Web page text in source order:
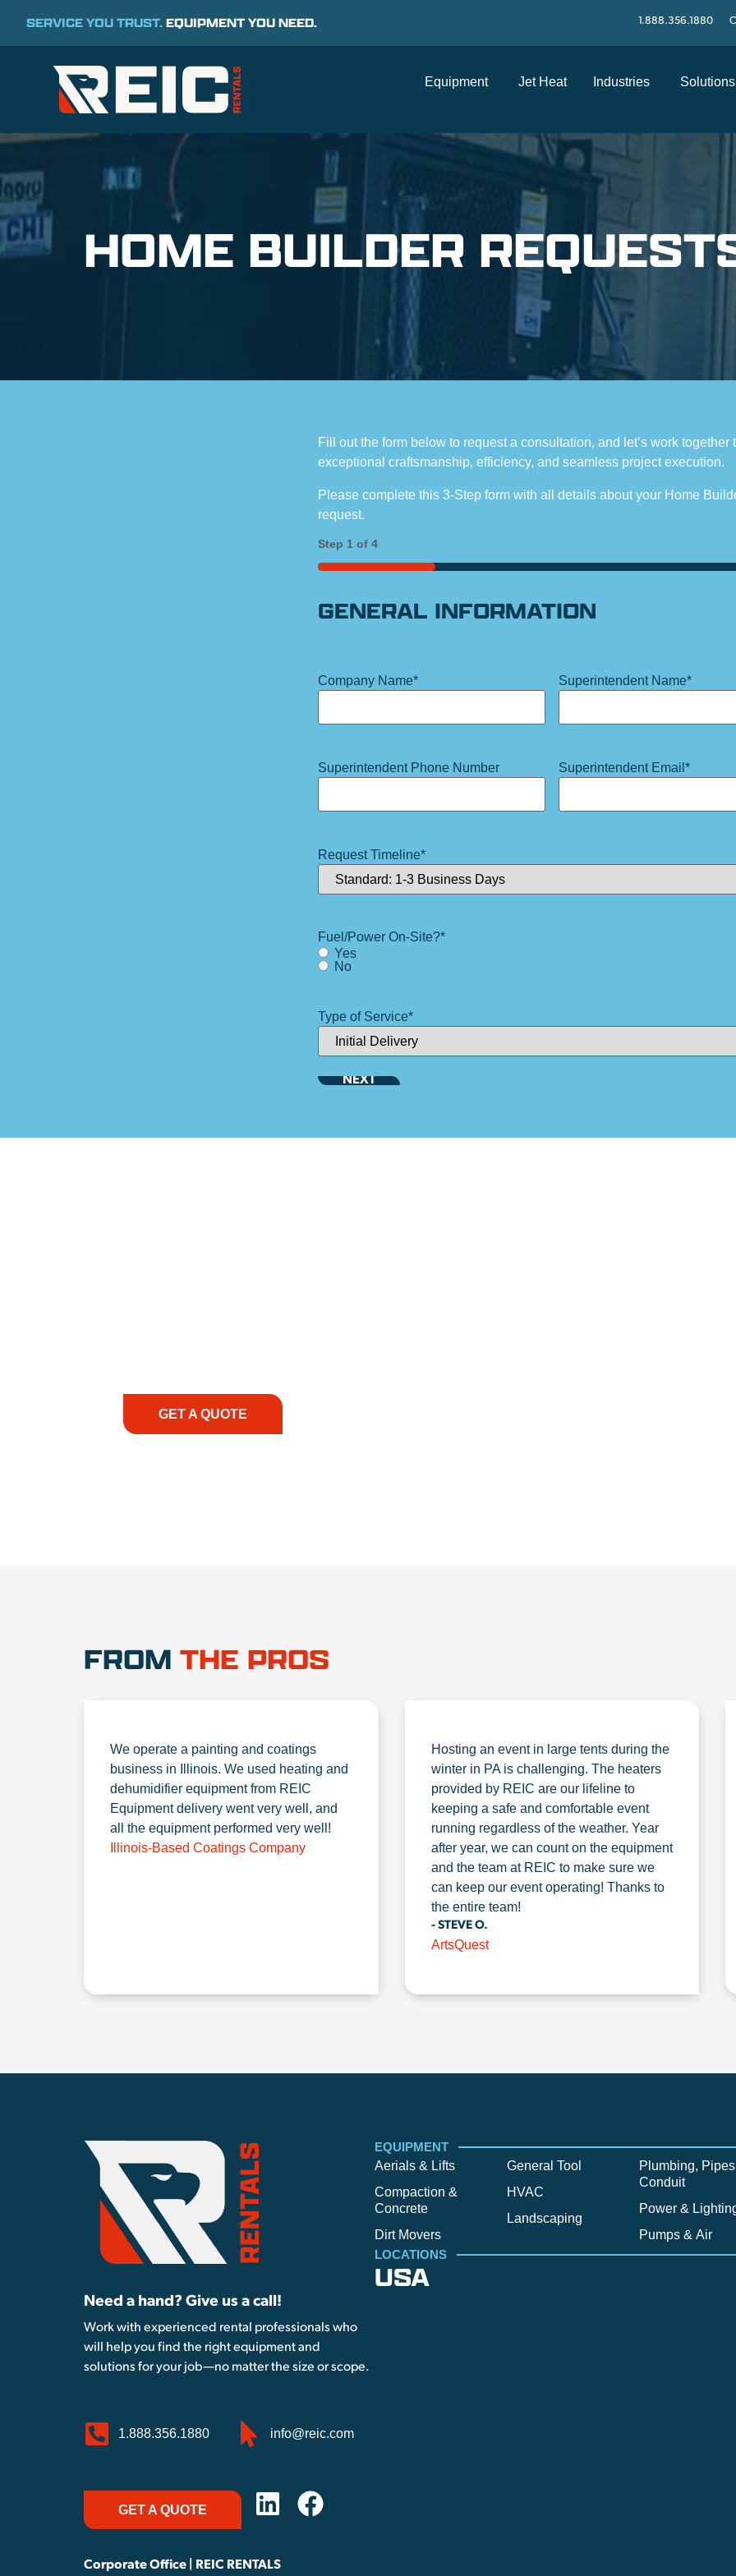
SERVICE YOU TRUST.EQUIPMENT YOU NEED. 1.888.356.1880
Equipment Jet Heat Industries Solutions
HOME BUILDER
Fill out the form below to request a consultation, and let’s work together
exceptional craftsmanship, efficiency, and seamless project execution.
Please complete this 3-Step form with all details about your Home
request.
Step 1 of 4
25%
GENERAL INFORMATION
Company Name* Superintendent Name*
Superintendent Phone Number Superintendent Email *
Request Timeline*
Fuel/Power On-Site?*
Yes
No
Type of Service*
GET A QUOTE
FROM THE PROS
We operate a painting and coatings
business in Illinois. We used heating and
dehumidifier equipment from REIC
Equipment delivery went very well, and
all the equipment performed very well!
Illinois-Based Coatings Company
Hosting an event in large tents during the
winter in PA is challenging. The heaters
provided by REIC are our lifeline to
keeping a safe and comfortable event
running regardless of the weather. Year
after year, we can count on the equipment
and the team at REIC to make sure we
can keep our event operating! Thanks to
the entire team!
- STEVE O.
ArtsQuest
Need a hand? Give us a call!
Work with experienced rental professionals who
will help you find the right equipment and
solutions for your job—no matter the size or scope.
1.888.356.1880 info@reic.com
GET A QUOTE
Corporate Office | REIC RENTALS
EQUIPMENT
Aerials & Lifts
Compaction &
Concrete
Dirt Movers
General Tool
HVAC
Landscaping
Plumbing,
Conduit
Power &
Pumps & Air
LOCATIONS
USA